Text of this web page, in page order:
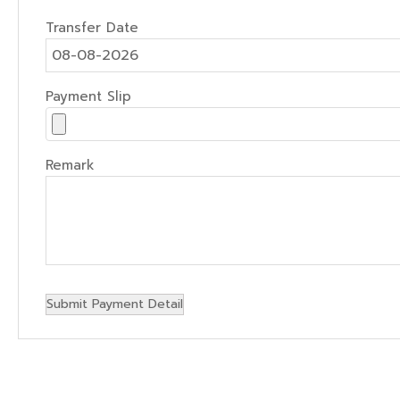
Transfer Date
Payment Slip
Remark